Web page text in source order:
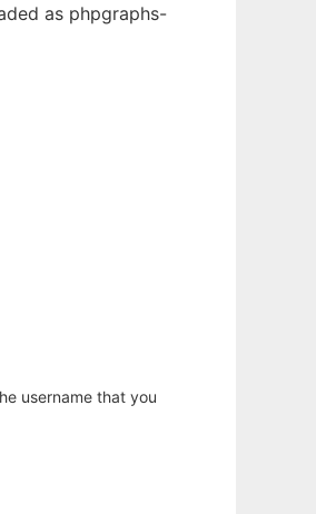
as phpgraphs-
username that you